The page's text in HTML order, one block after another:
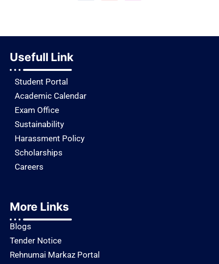
Usefull Link
Student Portal
Academic Calendar
Exam Office
Sustainability
Harassment Policy
Scholarships
Careers
More Links
Blogs
Tender Notice
Rehnumai Markaz Portal